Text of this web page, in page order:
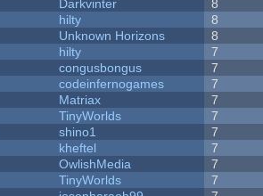
Darkvinter 8
hilty 8
Unknown Horizons 8
hilty 7
congusbongus 7
codeinfernogames 7
Matriax 7
TinyWorlds 7
shino1 7
kheftel 7
OwlishMedia 7
TinyWorlds 7